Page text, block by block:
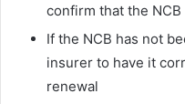
confirm that the
If the NCB has not
insurer to have it
renewal